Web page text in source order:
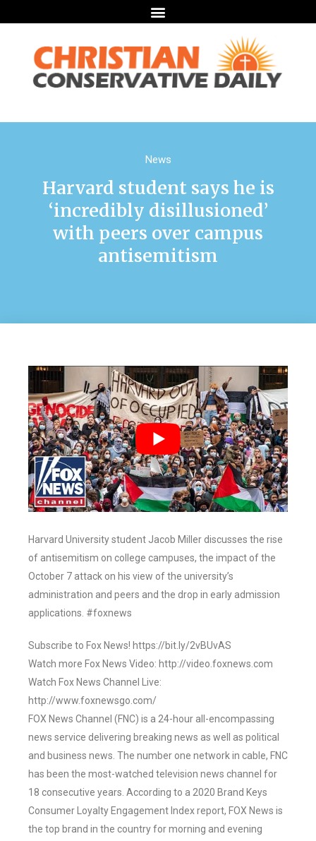
News
Harvard student says he is
‘incredibly disillusioned’
with peers over campus
antisemitism
Harvard University student Jacob Miller discusses the rise
of antisemitism on college campuses, the impact of the
October 7 attack on his view of the university’s
administration and peers and the drop in early admission
applications. #foxnews
Subscribe to Fox News! https://bit.ly/2vBUvAS
Watch more Fox News Video: http://video.foxnews.com
Watch Fox News Channel Live:
http://www.foxnewsgo.com/
FOX News Channel (FNC) is a 24-hour all-encompassing
news service delivering breaking news as well as political
and business news. The number one network in cable, FNC
has been the most-watched television news channel for
18 consecutive years. According to a 2020 Brand Keys
Consumer Loyalty Engagement Index report, FOX News is
the top brand in the country for morning and evening